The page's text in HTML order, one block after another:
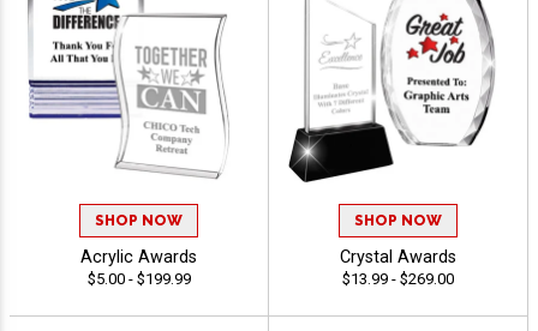
SHOP NOW
Acrylic Awards
$5.00 - $199.99
SHOP NOW
Crystal Awards
$13.99 - $269.00